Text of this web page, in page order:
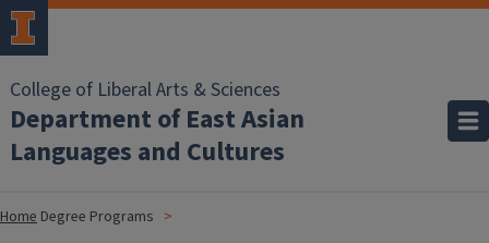
College of Liberal Arts & Sciences
Department of East Asian
Languages and Cultures
Home Degree Programs